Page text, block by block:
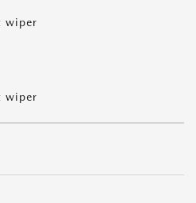
wiper
wiper